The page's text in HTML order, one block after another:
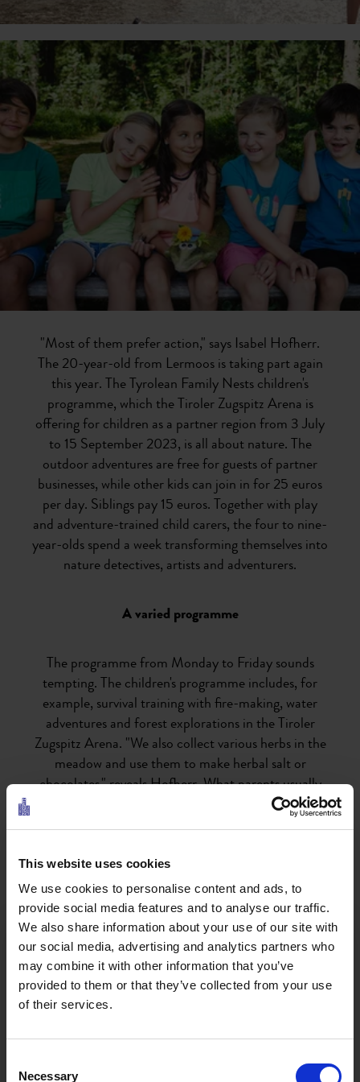
This website uses cookies
We use cookies to personalise content and ads, to
provide social media features and to analyse our traffic.
We also share information about your use of our site with
our social media, advertising and analytics partners who
may combine it with other information that you’ve
provided to them or that they’ve collected from your use
of their services.
Selection
Necessary
"Most of them prefer action," says Isabel Hofherr.
The 20-year-old from Lermoos is taking part again
this year. The Tyrolean Family Nests children's
programme, which the Tiroler Zugspitz Arena is
offering for children as a partner region from 3 July
to 15 September 2023, is all about nature. The
outdoor adventures are free for guests of partner
businesses, while other kids can join in for 25 euros
per day. Siblings pay 15 euros. Together with play
and adventure-trained child carers, the four to nine-
year-olds spend a week transforming themselves into
nature detectives, artists and adventurers.
A varied programme
The programme from Monday to Friday sounds
tempting. The children's programme includes, for
example, survival training with fire-making, water
adventures and forest explorations in the Tiroler
Zugspitz Arena. "We also collect various herbs in the
meadow and use them to make herbal salt or
chocolates," reveals Hofherr. What parents usually
try to do in vain succeeds effortlessly here: games on
fantastic places, such as the Gaisbach, the
Lärchenweg or the Wiesenweg. When the weather is
bad, the children can do indoor gymnastics, arts and
crafts or play. "The children always want to
experience and learn something new," says Hofherr.
"We often just go out into the forest, for example to
wreaths from flowers we've picked ourselves."